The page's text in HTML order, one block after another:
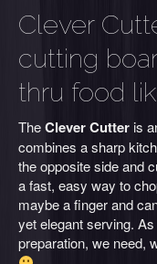
Clever
cutting
thru food
TheClever Cutteris
combines a sharp
the opposite side and
a fast, easy way to
maybe a finger and
yet elegant serving.
preparation, we need,